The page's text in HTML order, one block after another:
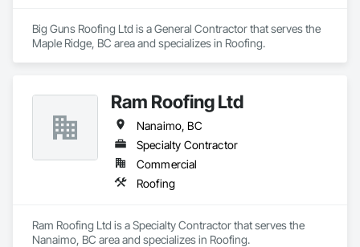
Big Guns Roofing Ltd is a General Contractor that serves the
Maple Ridge, BC area and specializes in Roofing.
Ram Roofing Ltd
Nanaimo, BC
Specialty Contractor
Commercial
Roofing
Ram Roofing Ltd is a Specialty Contractor that serves the
Nanaimo, BC area and specializes in Roofing.